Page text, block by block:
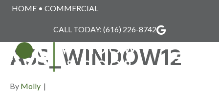
HOME • COMMERCIAL
CALL TODAY: (616) 226-8742
INFINITY_FIBERGL
ASS_WINDOW12
By Molly |